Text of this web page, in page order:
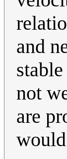
and
not
are